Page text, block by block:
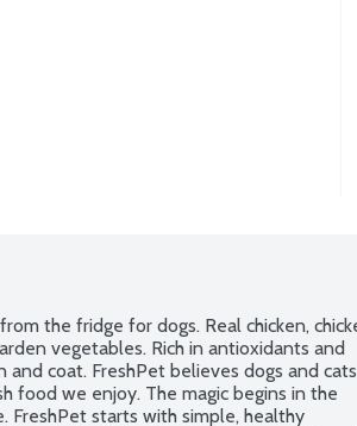
the fridge for dogs. Real chicken,
vegetables. Rich in antioxidants and
coat. FreshPet believes dogs and cats
food we enjoy. The magic begins in the
FreshPet starts with simple, healthy